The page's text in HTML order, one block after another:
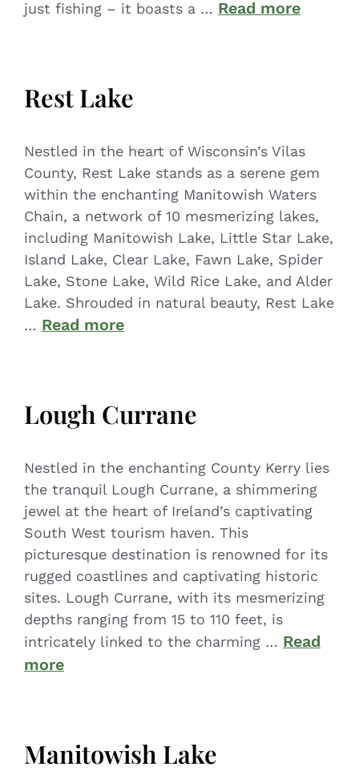
just fishing – it boasts a … Read more
Rest Lake
Nestled in the heart of Wisconsin’s Vilas
County, Rest Lake stands as a serene gem
within the enchanting Manitowish Waters
Chain, a network of 10 mesmerizing lakes,
including Manitowish Lake, Little Star Lake,
Island Lake, Clear Lake, Fawn Lake, Spider
Lake, Stone Lake, Wild Rice Lake, and Alder
Lake. Shrouded in natural beauty, Rest Lake
… Read more
Lough Currane
Nestled in the enchanting County Kerry lies
the tranquil Lough Currane, a shimmering
jewel at the heart of Ireland’s captivating
South West tourism haven. This
picturesque destination is renowned for its
rugged coastlines and captivating historic
sites. Lough Currane, with its mesmerizing
depths ranging from 15 to 110 feet, is
intricately linked to the charming … Read
more
Manitowish Lake